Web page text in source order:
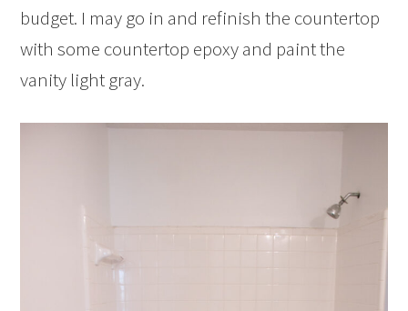
budget. I may go in and refinish the countertop
with some countertop epoxy and paint the
vanity light gray.